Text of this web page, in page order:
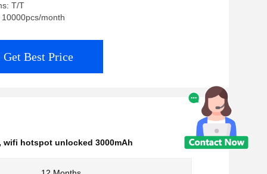
T/T
10000pcs/month
Get Best Price
, wifi hotspot unlocked 3000mAh